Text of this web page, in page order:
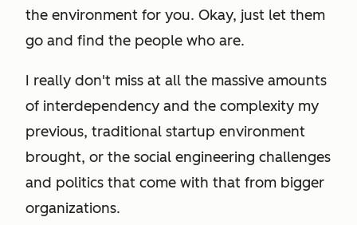
the environment for you. Okay, just let them
go and find the people who are.
I really don't miss at all the massive amounts
of interdependency and the complexity my
previous, traditional startup environment
brought, or the social engineering challenges
and politics that come with that from bigger
organizations.